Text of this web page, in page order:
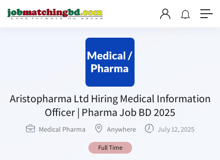
Aristopharma Ltd Hiring Medical Information
Officer | Pharma Job BD 2025
Medical Pharma Anywhere July 12, 2025
Full Time